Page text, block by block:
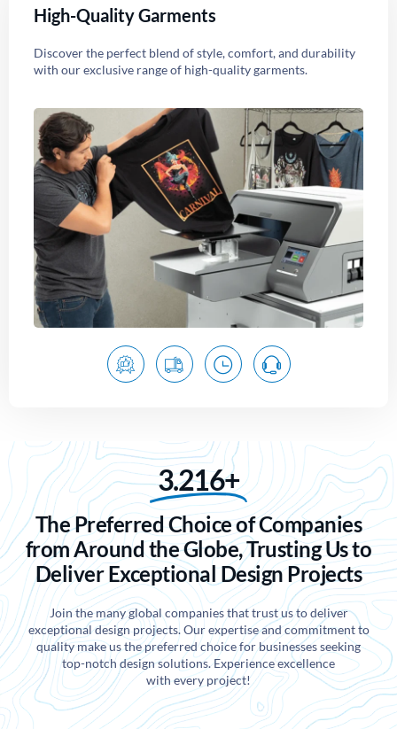
High-Quality Garments
Discover the perfect blend of style, comfort, and durability
with our exclusive range of high-quality garments.
3.216+
The Preferred Choice of Companies
from Around the Globe, Trusting Us to
Deliver Exceptional Design Projects
Join the many global companies that trust us to deliver
exceptional design projects. Our expertise and commitment to
quality make us the preferred choice for businesses seeking
top-notch design solutions. Experience excellence
with every project!